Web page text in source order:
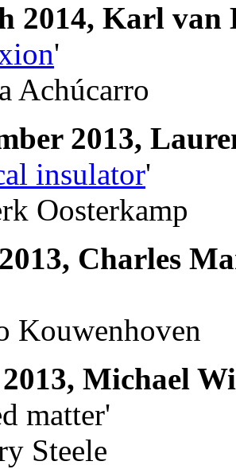
2014, Karl van
'
Achúcarro
2013, L
insulator'
Oosterkamp
Charles
Kouwenhoven
Michael
matter'
Steele